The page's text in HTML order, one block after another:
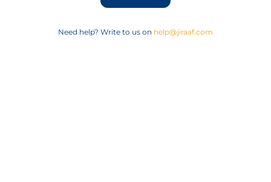
Need help? Write to us on help@jiraaf.com